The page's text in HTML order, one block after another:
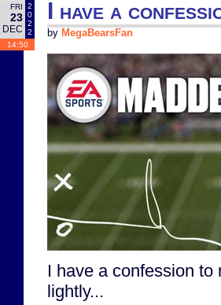
FRI
23
DEC
2
0
2
2
14:50
I have a
by MegaBearsFan
I have a confession
lightly...